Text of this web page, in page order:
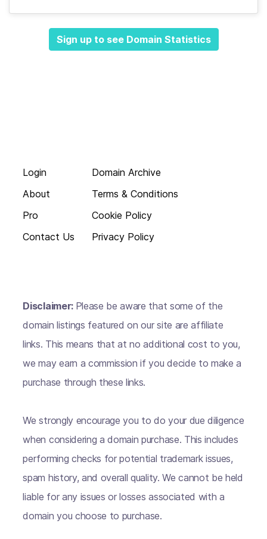
Sign up to see Domain Statistics
Login
About
Pro
Contact Us
Domain Archive
Terms & Conditions
Cookie Policy
Privacy Policy
Disclaimer: Please be aware that some of the
domain listings featured on our site are affiliate
links. This means that at no additional cost to you,
we may earn a commission if you decide to make a
purchase through these links.
We strongly encourage you to do your due diligence
when considering a domain purchase. This includes
performing checks for potential trademark issues,
spam history, and overall quality. We cannot be held
liable for any issues or losses associated with a
domain you choose to purchase.